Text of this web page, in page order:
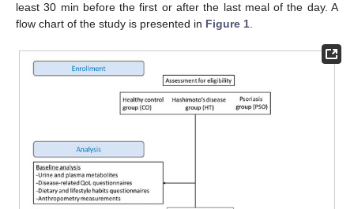
least 30 min before the first or after the last meal of the day. A
flow chart of the study is presented in Figure 1.